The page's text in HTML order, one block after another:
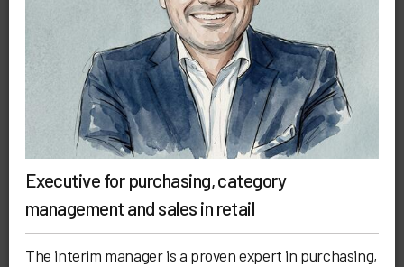
Executive for purchasing, category
management and sales in retail
The interim manager is a proven expert in purchasing,